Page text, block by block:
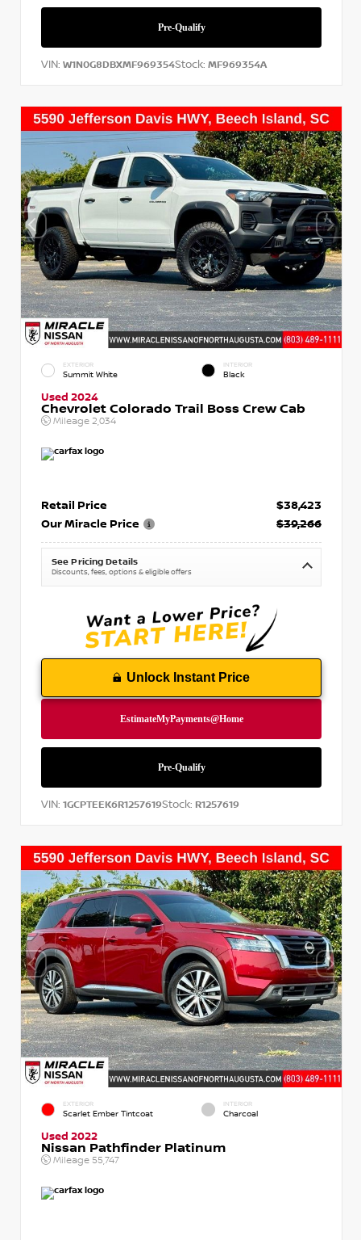
VIN: W1N0G8DBXMF969354Stock: MF969354A
EXTERIOR
Summit White
INTERIOR
Black
Used 2024
Chevrolet Colorado Trail Boss Crew Cab
Mileage 2,034
Retail Price
$38,423
Our Miracle Price
$39,266
See Pricing Details
Discounts, fees, options & eligible offers
Unlock Instant Price
VIN: 1GCPTEEK6R1257619Stock: R1257619
EXTERIOR
Scarlet Ember Tintcoat
INTERIOR
Charcoal
Used 2022
Nissan Pathfinder Platinum
Mileage 55,747